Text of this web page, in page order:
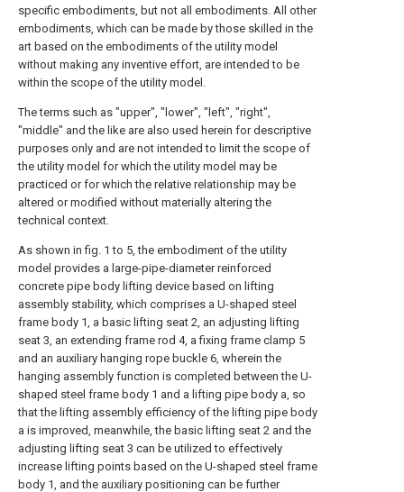
specific embodiments, but not all embodiments. All other
embodiments, which can be made by those skilled in the
art based on the embodiments of the utility model
without making any inventive effort, are intended to be
within the scope of the utility model.
The terms such as "upper", "lower", "left", "right",
"middle" and the like are also used herein for descriptive
purposes only and are not intended to limit the scope of
the utility model for which the utility model may be
practiced or for which the relative relationship may be
altered or modified without materially altering the
technical context.
As shown in fig. 1 to 5, the embodiment of the utility
model provides a large-pipe-diameter reinforced
concrete pipe body lifting device based on lifting
assembly stability, which comprises a U-shaped steel
frame body 1, a basic lifting seat 2, an adjusting lifting
seat 3, an extending frame rod 4, a fixing frame clamp 5
and an auxiliary hanging rope buckle 6, wherein the
hanging assembly function is completed between the U-
shaped steel frame body 1 and a lifting pipe body a, so
that the lifting assembly efficiency of the lifting pipe body
a is improved, meanwhile, the basic lifting seat 2 and the
adjusting lifting seat 3 can be utilized to effectively
increase lifting points based on the U-shaped steel frame
body 1, and the auxiliary positioning can be further